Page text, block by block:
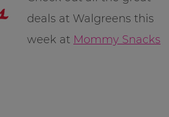
deals at Walgreens this
week at Mommy Snacks